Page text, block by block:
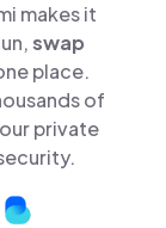
makes it
swap
place.
of
private